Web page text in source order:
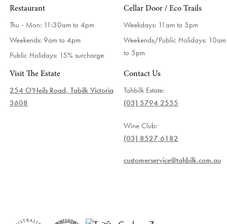
Restaurant
Thu - Mon: 11:30am to 4pm
Weekends: 9am to 4pm
Public Holidays: 15% surcharge
Cellar Door / Eco Trails
Weekdays: 11am to 5pm
Weekends/Public Holidays: 10am
to 5pm
Visit The Estate
254 O'Neils Road, Tabilk Victoria
3608
Contact Us
Tahbilk Estate:
(03) 5794 2555
Wine Club:
(03) 8527 6182
customerservice@tahbilk.com.au